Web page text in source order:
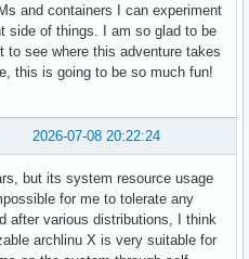
and containers I can experiment
side of things. I am so glad to be
to see where this adventure takes
this is going to be so much fun!
2026-07-08 20:22:24
but its system resource usage
for me to tolerate any
after various distributions, I think
archlinu X is very suitable for